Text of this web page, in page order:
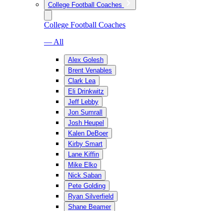
College Football Coaches
College Football Coaches
— All
Alex Golesh
Brent Venables
Clark Lea
Eli Drinkwitz
Jeff Lebby
Jon Sumrall
Josh Heupel
Kalen DeBoer
Kirby Smart
Lane Kiffin
Mike Elko
Nick Saban
Pete Golding
Ryan Silverfield
Shane Beamer